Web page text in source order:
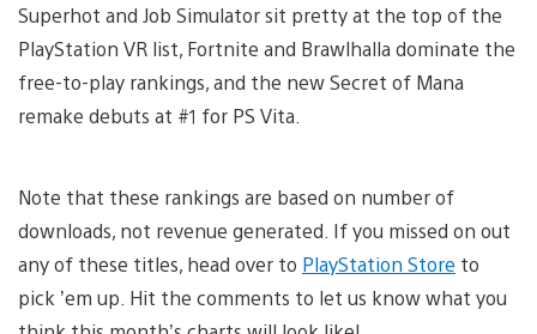
Superhot and Job Simulator sit pretty at the top of the
PlayStation VR list, Fortnite and Brawlhalla dominate the
free-to-play rankings, and the new Secret of Mana
remake debuts at #1 for PS Vita.
Note that these rankings are based on number of
downloads, not revenue generated. If you missed on out
any of these titles, head over to PlayStation Store to
pick ’em up. Hit the comments to let us know what you